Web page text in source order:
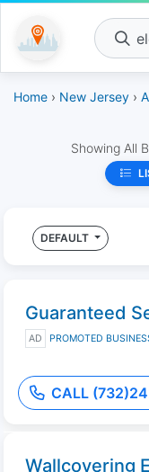
Home › New Jersey ›
Showing All
DEFAULT
Guaranteed
AD PROMOTED
CALL
Wallcovering